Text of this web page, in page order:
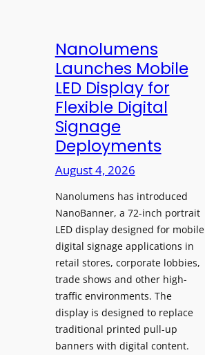
Nanolumens
Launches Mobile
LED Display for
Flexible Digital
Signage
Deployments
August 4, 2026
Nanolumens has introduced
NanoBanner, a 72-inch portrait
LED display designed for mobile
digital signage applications in
retail stores, corporate lobbies,
trade shows and other high-
traffic environments. The
display is designed to replace
traditional printed pull-up
banners with digital content.